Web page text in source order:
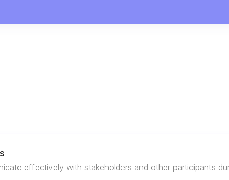
effectively with stakeholders and other participants